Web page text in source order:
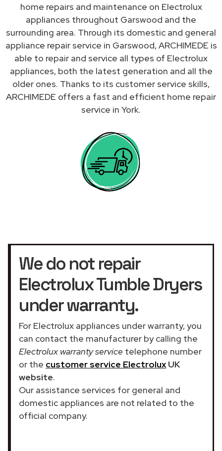
home repairs and maintenance on Electrolux
appliances throughout Garswood and the
surrounding area. Through its domestic and general
appliance repair service in Garswood, ARCHIMEDE is
able to repair and service all types of Electrolux
appliances, both the latest generation and all the
older ones. Thanks to its customer service skills,
ARCHIMEDE offers a fast and efficient home repair
service in York.
We do not repair
Electrolux Tumble Dryers
under warranty.
For Electrolux appliances under warranty, you
can contact the manufacturer by calling the
Electrolux warranty service telephone number
or the customer service ElectroluxUK
website.
Our assistance services for general and
domestic appliances are not related to the
official company.